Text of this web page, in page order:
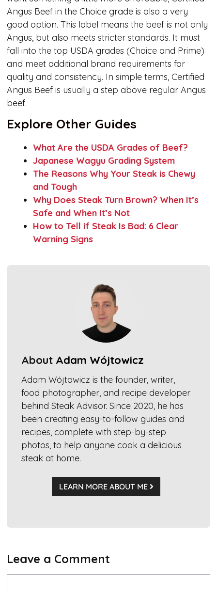
Angus Beef in the Choice grade is also a very
good option. This label means the beef is not only
Angus, but also meets stricter standards. It must
fall into the top USDA grades (Choice and Prime)
and meet additional brand requirements for
quality and consistency. In simple terms, Certified
Angus Beef is usually a step above regular Angus
beef.
Explore Other Guides
What Are the USDA Grades of Beef?
Japanese Wagyu Grading System
The Reasons Why Your Steak is Chewy
and Tough
Why Does Steak Turn Brown? When It’s
Safe and When It’s Not
How to Tell if Steak Is Bad: 6 Clear
Warning Signs
About Adam Wójtowicz
Adam Wójtowicz is the founder, writer,
food photographer, and recipe developer
behind Steak Advisor. Since 2020, he has
been creating easy-to-follow guides and
recipes, complete with step-by-step
photos, to help anyone cook a delicious
steak at home.
LEARN MORE ABOUT ME
Leave a Comment